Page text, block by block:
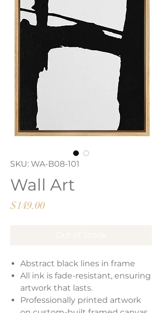
SKU: WA-B08-101
Wall Art
$149.00Price
Abstract black lines in frame
All ink is fade-resistant, ensuring
artwork that lasts.
Professionally printed artwork